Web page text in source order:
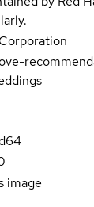
image